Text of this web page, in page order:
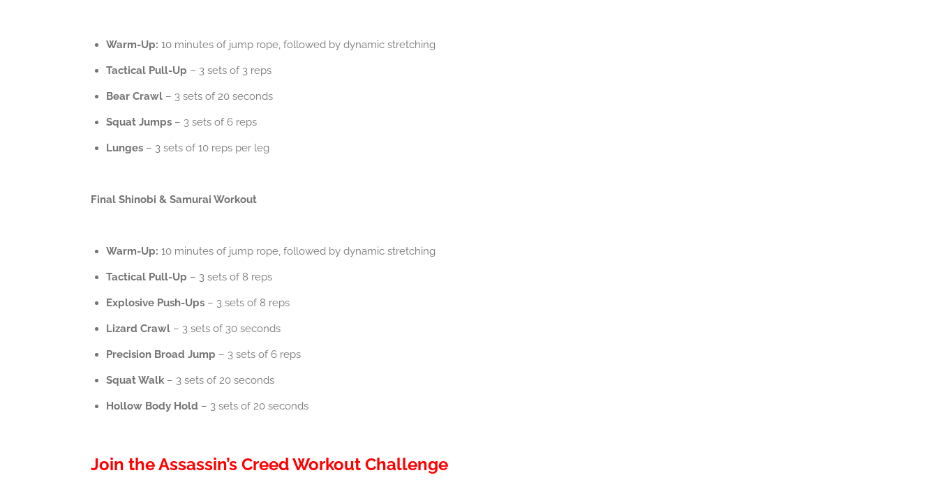
Warm-Up: 10 minutes of jump rope, followed by dynamic stretching
Tactical Pull-Up – 3 sets of 3 reps
Bear Crawl – 3 sets of 20 seconds
Squat Jumps – 3 sets of 6 reps
Lunges – 3 sets of 10 reps per leg
Final Shinobi & Samurai Workout
Warm-Up: 10 minutes of jump rope, followed by dynamic stretching
Tactical Pull-Up – 3 sets of 8 reps
Explosive Push-Ups – 3 sets of 8 reps
Lizard Crawl – 3 sets of 30 seconds
Precision Broad Jump – 3 sets of 6 reps
Squat Walk – 3 sets of 20 seconds
Hollow Body Hold – 3 sets of 20 seconds
Join the Assassin’s Creed Workout Challenge